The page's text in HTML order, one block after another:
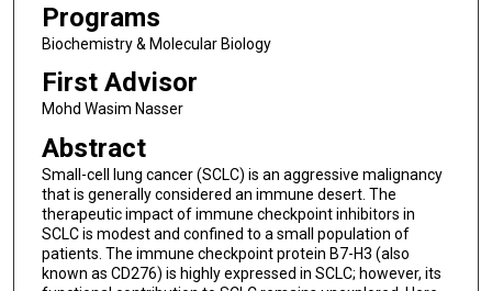
Programs
Biochemistry & Molecular Biology
First Advisor
Mohd Wasim Nasser
Abstract
Small-cell lung cancer (SCLC) is an aggressive malignancy
that is generally considered an immune desert. The
therapeutic impact of immune checkpoint inhibitors in
SCLC is modest and confined to a small population of
patients. The immune checkpoint protein B7-H3 (also
known as CD276) is highly expressed in SCLC; however, its